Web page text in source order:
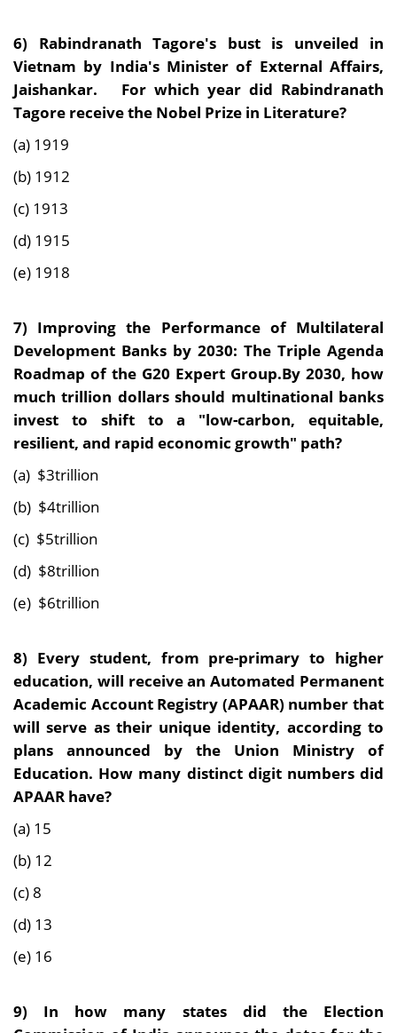
6) Rabindranath Tagore's bust is unveiled in
Vietnam by India's Minister of External Affairs,
Jaishankar. For which year did Rabindranath
Tagore receive the Nobel Prize in Literature?
(a) 1919
(b) 1912
(c) 1913
(d) 1915
(e) 1918
7) Improving the Performance of Multilateral
Development Banks by 2030: The Triple Agenda
Roadmap of the G20 Expert Group.By 2030, how
much trillion dollars should multinational banks
invest to shift to a "low-carbon, equitable,
resilient, and rapid economic growth" path?
(a) $3trillion
(b) $4trillion
(c) $5trillion
(d) $8trillion
(e) $6trillion
8) Every student, from pre-primary to higher
education, will receive an Automated Permanent
Academic Account Registry (APAAR) number that
will serve as their unique identity, according to
plans announced by the Union Ministry of
Education. How many distinct digit numbers did
APAAR have?
(a) 15
(b) 12
(c) 8
(d) 13
(e) 16
9) In how many states did the Election